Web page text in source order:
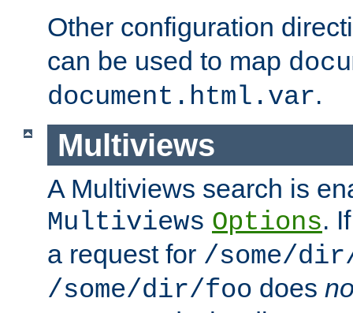
Other configuration
can be used to map
document.html.var.
Multiviews
A Multiviews search is
Multiviews Options.
a request for /some/
/some/dir/foo does